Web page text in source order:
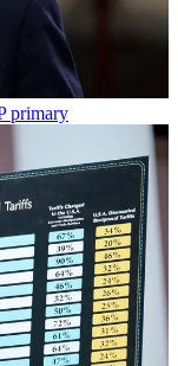
primary